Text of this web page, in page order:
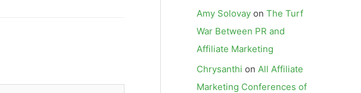
Amy Solovay on The Turf
War Between PR and
Affiliate Marketing
Chrysanthi on All Affiliate
Marketing Conferences of